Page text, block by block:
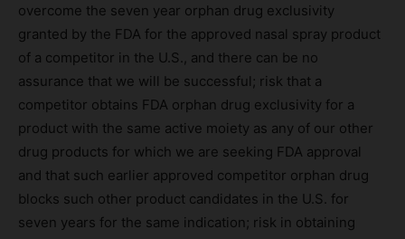
overcome the seven year orphan drug exclusivity
granted by the FDA for the approved nasal spray product
of a competitor in the U.S., and there can be no
assurance that we will be successful; risk that a
competitor obtains FDA orphan drug exclusivity for a
product with the same active moiety as any of our other
drug products for which we are seeking FDA approval
and that such earlier approved competitor orphan drug
blocks such other product candidates in the U.S. for
seven years for the same indication; risk in obtaining